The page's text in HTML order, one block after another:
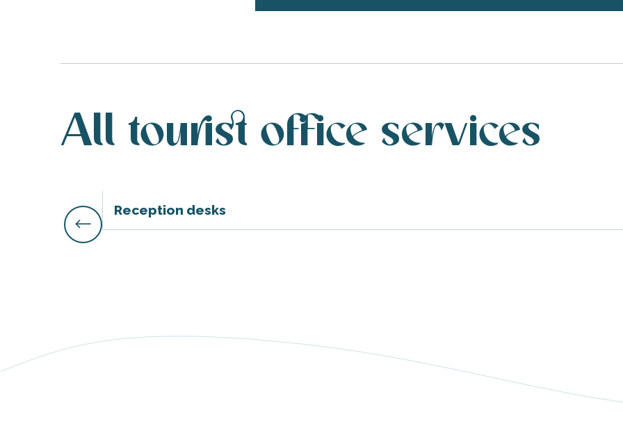
All tourist office services
Reception desks